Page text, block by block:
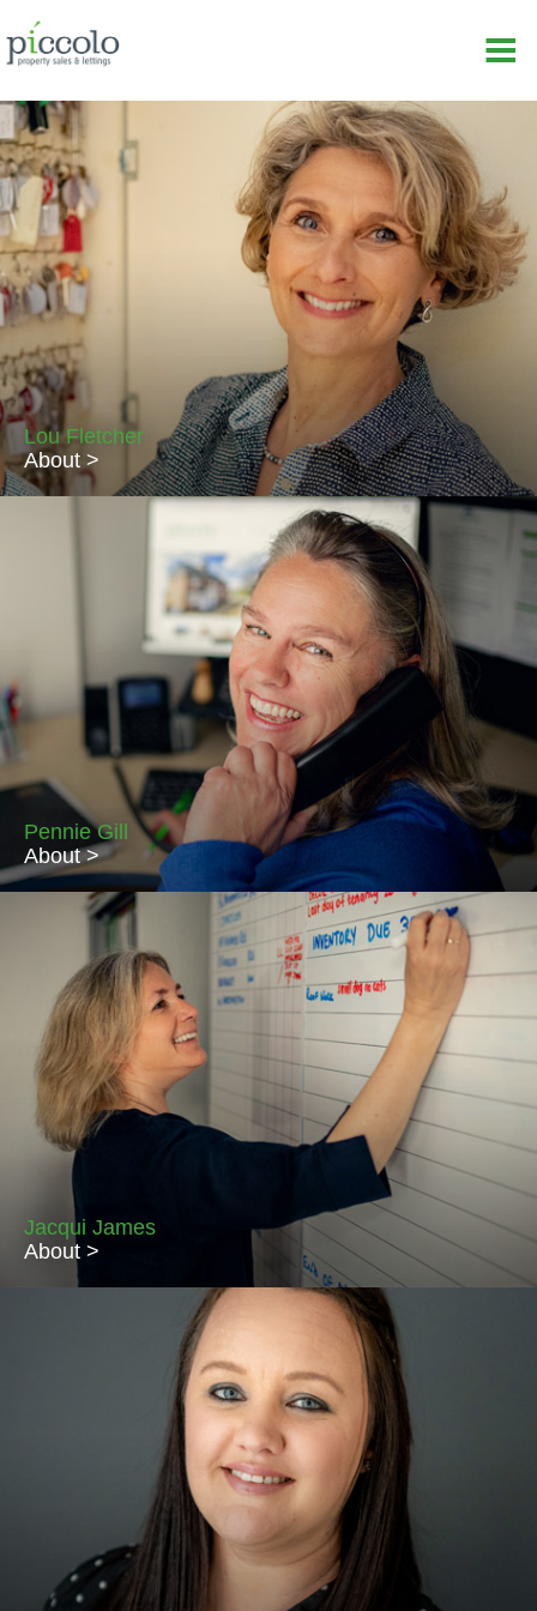
Lou Fletcher
About >
Piccolo's owner, Lou Fletcher has worked in the residential
lettings industry since 2000 and is passionate about all things
property related. Lou holds the NFoPP Technical Award in
Residential Letting & Property Management and regularly
attends courses to keep abreast of changes in the legislation
which applies to lettings. Lou lives in Bowerchalke with her
husband Paul and Ebble, the Piccolo Perfect pet!
Pennie Gill
About >
Pennie has a wealth of experience across many industries and
brings broad knowledge and incredible problem-solving skills to
the role of Lettings & Property Manager. With customer service
at the heart of everything she does, Pennie’s focus is on
ensuring everything runs smoothly. Pennie lives in Sutton Veny
with her son, Freddy and Belgian husband Dirk.
Jacqui James
About >
Jacqui is the Accounts Administrator and manages the day-to-
day payment of rents and contractor bills. Originally a Maths
Graduate and with her love of numbers, Jacqui is the
spreadsheet queen at Piccolo! After 30 years as an Army Wife
and 15 house moves around the world, Jacqui has finally put
down roots in Salisbury where she lives with her 2 daughters
and husband Huw.